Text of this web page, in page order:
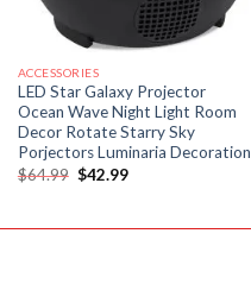
ACCESSORIES
LED Star Galaxy Projector
Ocean Wave Night Light Room
Decor Rotate Starry Sky
Porjectors Luminaria Decoration
$64.99 Original
$42.99Current